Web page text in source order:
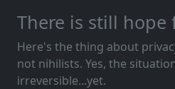
There is still hope
Here's the thing about
not nihilists. Yes, the
irreversible...yet.